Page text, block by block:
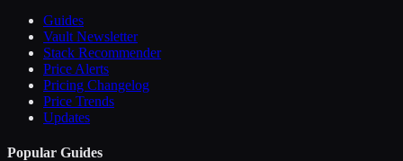
Guides
Vault Newsletter
Stack Recommender
Price Alerts
Pricing Changelog
Price Trends
Updates
Popular Guides